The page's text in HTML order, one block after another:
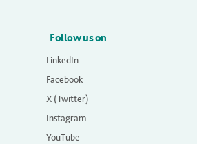
Follow us on
LinkedIn
Facebook
X (Twitter)
Instagram
YouTube